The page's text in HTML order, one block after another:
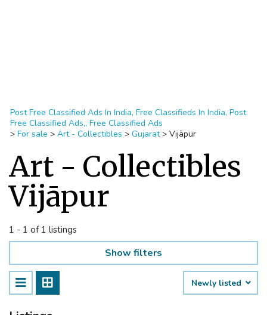
Post Free Classified Ads In India, Free Classifieds In India, Post
Free Classified Ads,, Free Classified Ads
> For sale > Art - Collectibles > Gujarat > Vijāpur
Art - Collectibles
Vijāpur
1 - 1 of 1 listings
Show filters
Newly listed